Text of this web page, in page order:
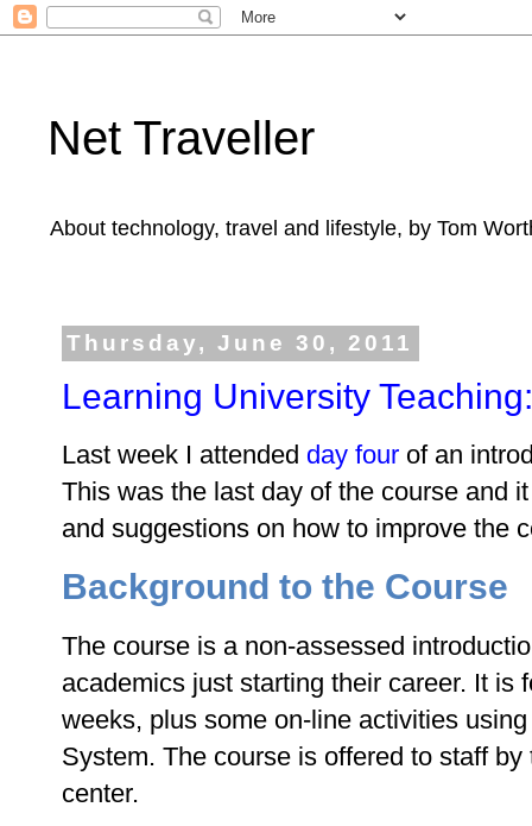
Net Traveller
About technology, travel and lifestyle, by Tom
Thursday, June 30, 2011
Learning University
Last week I attended day four of an
This was the last day of the course and
and suggestions on how to improve the
Background to the Course
The course is a non-assessed
academics just starting their career. It is
weeks, plus some on-line activities
System. The course is offered to staff
center.